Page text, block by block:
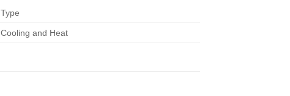
Type
Cooling and Heat